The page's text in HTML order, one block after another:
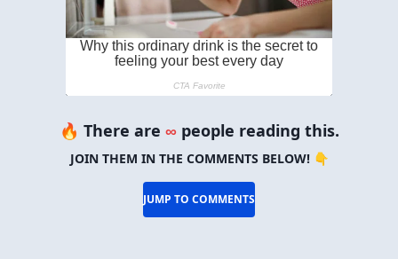
🔥 There are ∞ people reading this.
JOIN THEM IN THE COMMENTS BELOW! 👇
JUMP TO COMMENTS